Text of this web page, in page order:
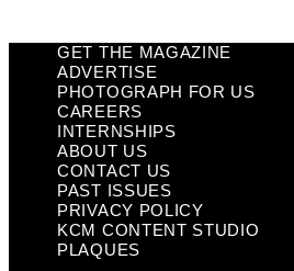
GET THE MAGAZINE
ADVERTISE
PHOTOGRAPH FOR US
CAREERS
INTERNSHIPS
ABOUT US
CONTACT US
PAST ISSUES
PRIVACY POLICY
KCM CONTENT STUDIO
PLAQUES